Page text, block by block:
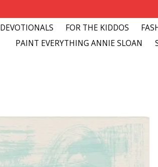
DEVOTIONALS FOR THE KIDDOS
PAINT EVERYTHING ANNIE SLOAN